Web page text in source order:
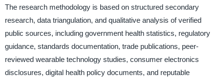
The research methodology is based on structured secondary
research, data triangulation, and qualitative analysis of verified
public sources, including government health statistics, regulatory
guidance, standards documentation, trade publications, peer-
reviewed wearable technology studies, consumer electronics
disclosures, digital health policy documents, and reputable